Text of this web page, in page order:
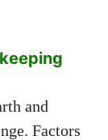
and
Factors